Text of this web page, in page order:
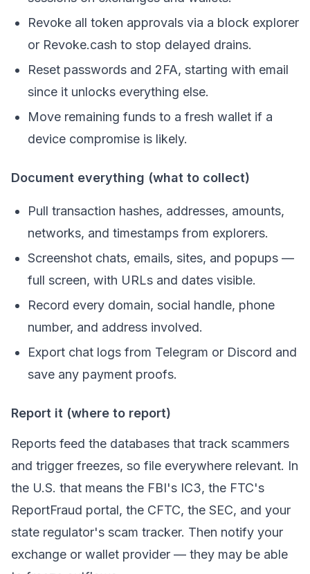
Revoke all token approvals via a block explorer
or Revoke.cash to stop delayed drains.
Reset passwords and 2FA, starting with email
since it unlocks everything else.
Move remaining funds to a fresh wallet if a
device compromise is likely.
Document everything (what to collect)
Pull transaction hashes, addresses, amounts,
networks, and timestamps from explorers.
Screenshot chats, emails, sites, and popups —
full screen, with URLs and dates visible.
Record every domain, social handle, phone
number, and address involved.
Export chat logs from Telegram or Discord and
save any payment proofs.
Report it (where to report)
Reports feed the databases that track scammers
and trigger freezes, so file everywhere relevant. In
the U.S. that means the FBI's IC3, the FTC's
ReportFraud portal, the CFTC, the SEC, and your
state regulator's scam tracker. Then notify your
exchange or wallet provider — they may be able